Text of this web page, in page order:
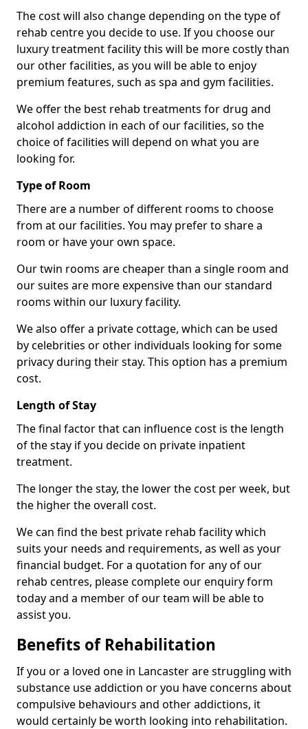
The cost will also change depending on the type of
rehab centre you decide to use. If you choose our
luxury treatment facility this will be more costly than
our other facilities, as you will be able to enjoy
premium features, such as spa and gym facilities.
We offer the best rehab treatments for drug and
alcohol addiction in each of our facilities, so the
choice of facilities will depend on what you are
looking for.
Type of Room
There are a number of different rooms to choose
from at our facilities. You may prefer to share a
room or have your own space.
Our twin rooms are cheaper than a single room and
our suites are more expensive than our standard
rooms within our luxury facility.
We also offer a private cottage, which can be used
by celebrities or other individuals looking for some
privacy during their stay. This option has a premium
cost.
Length of Stay
The final factor that can influence cost is the length
of the stay if you decide on private inpatient
treatment.
The longer the stay, the lower the cost per week, but
the higher the overall cost.
We can find the best private rehab facility which
suits your needs and requirements, as well as your
financial budget. For a quotation for any of our
rehab centres, please complete our enquiry form
today and a member of our team will be able to
assist you.
Benefits of Rehabilitation
If you or a loved one in Lancaster are struggling with
substance use addiction or you have concerns about
compulsive behaviours and other addictions, it
would certainly be worth looking into rehabilitation.